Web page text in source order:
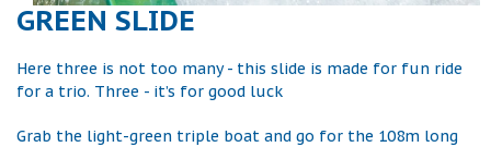
GREEN SLIDE
Here three is not too many - this slide is made for fun ride
for a trio. Three - it’s for good luck
Grab the light-green triple boat and go for the 108m long